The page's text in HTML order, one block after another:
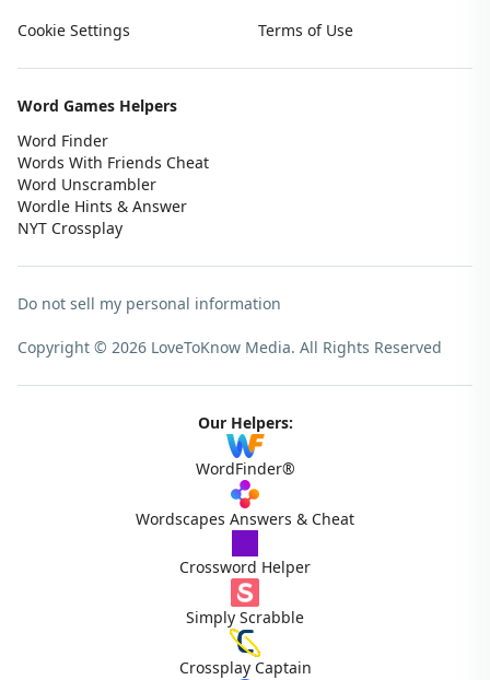
Cookie Settings Terms of Use
Word Games Helpers
Word Finder
Words With Friends Cheat
Word Unscrambler
Wordle Hints & Answer
NYT Crossplay
Do not sell my personal information
Copyright © 2026 LoveToKnow Media. All Rights Reserved
Our Helpers:
WordFinder®
Wordscapes Answers & Cheat
Crossword Helper
Simply Scrabble
Crossplay Captain